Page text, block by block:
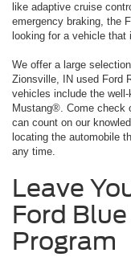
like adaptive cruise
emergency braking, the
looking for a vehicle that
We offer a large
Zionsville, IN used Ford
vehicles include the
Mustang®. Come check
can count on our
locating the automobile
any time.
Leave
Ford
Program